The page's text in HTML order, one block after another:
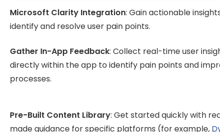
Microsoft Clarity Integration: Gain actionable
identify and resolve user pain points.
Gather In-App Feedback: Collect real-time user
directly within the app to identify pain points and
processes.
Pre-Built Content Library: Get started quickly with
made guidance for specific platforms (for example,